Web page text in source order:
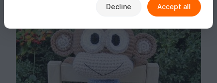
Decline Accept all